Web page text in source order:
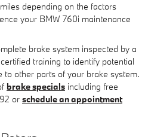
depending on the factors
your BMW 760i maintenance
brake system inspected by a
training to identify potential
to other parts of your brake system.
brake specials including free
or schedule an appointment